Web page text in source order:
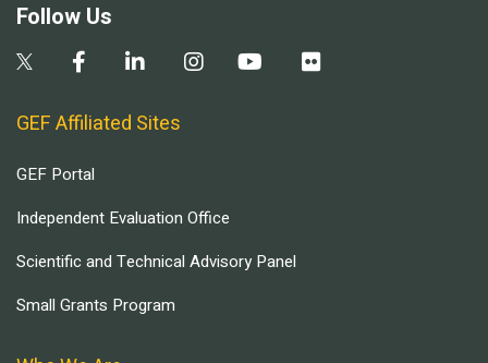
Follow Us
GEF Affiliated Sites
GEF Portal
Independent Evaluation Office
Scientific and Technical Advisory Panel
Small Grants Program